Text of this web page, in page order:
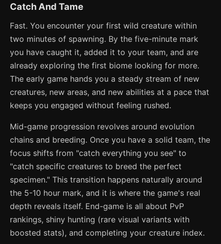
Catch And Tame
Fast. You encounter your first wild creature within
two minutes of spawning. By the five-minute mark
you have caught it, added it to your team, and are
already exploring the first biome looking for more.
The early game hands you a steady stream of new
creatures, new areas, and new abilities at a pace that
keeps you engaged without feeling rushed.
Mid-game progression revolves around evolution
chains and breeding. Once you have a solid team, the
focus shifts from "catch everything you see" to
"catch specific creatures to breed the perfect
specimen." This transition happens naturally around
the 5-10 hour mark, and it is where the game's real
depth reveals itself. End-game is all about PvP
rankings, shiny hunting (rare visual variants with
boosted stats), and completing your creature index.